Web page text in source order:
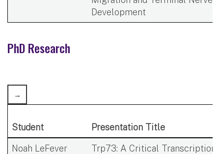
Development
PhD Research​
Student Presentation Title
Noah LeFever
Trp73: A Critical Transcription